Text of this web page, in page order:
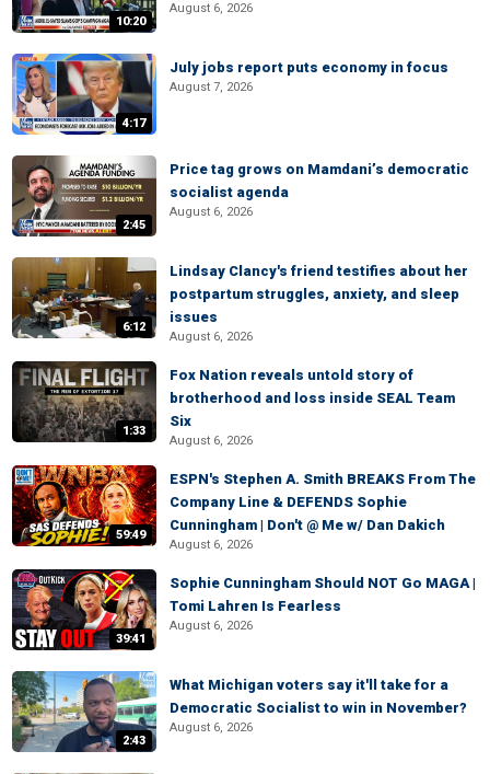
10:20
August 6, 2026
4:17
July jobs report puts economy in focus
August 7, 2026
2:45
Price tag grows on Mamdani’s democratic
socialist agenda
August 6, 2026
6:12
Lindsay Clancy's friend testifies about her
postpartum struggles, anxiety, and sleep
issues
August 6, 2026
1:33
Fox Nation reveals untold story of
brotherhood and loss inside SEAL Team
Six
August 6, 2026
59:49
ESPN's Stephen A. Smith BREAKS From The
Company Line & DEFENDS Sophie
Cunningham | Don't @ Me w/ Dan Dakich
August 6, 2026
39:41
Sophie Cunningham Should NOT Go MAGA |
Tomi Lahren Is Fearless
August 6, 2026
2:43
What Michigan voters say it'll take for a
Democratic Socialist to win in November?
August 6, 2026